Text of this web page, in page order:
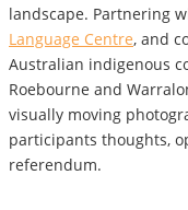
landscape. Partnering
Language Centre, and
Australian indigenous
Roebourne and
visually moving
participants thoughts,
referendum.